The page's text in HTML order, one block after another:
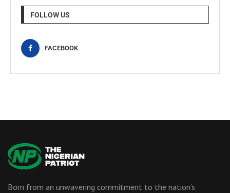
FOLLOW US
FACEBOOK
Born from an unwavering commitment to the nation’s